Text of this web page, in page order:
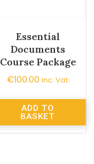
Essential
Documents
Course Package
€100.00 inc. Vat
ADD TO
BASKET